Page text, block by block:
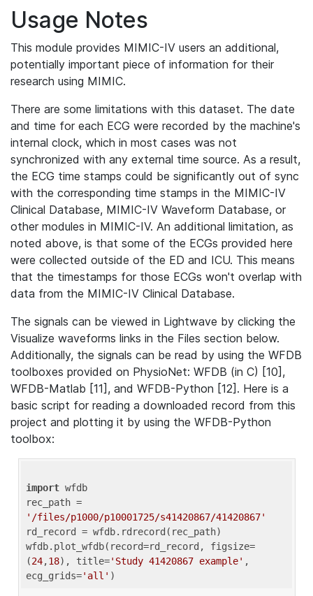
Usage Notes
This module provides MIMIC-IV users an additional,
potentially important piece of information for their
research using MIMIC.
There are some limitations with this dataset. The date
and time for each ECG were recorded by the machine's
internal clock, which in most cases was not
synchronized with any external time source. As a result,
the ECG time stamps could be significantly out of sync
with the corresponding time stamps in the MIMIC-IV
Clinical Database, MIMIC-IV Waveform Database, or
other modules in MIMIC-IV. An additional limitation, as
noted above, is that some of the ECGs provided here
were collected outside of the ED and ICU. This means
that the timestamps for those ECGs won't overlap with
data from the MIMIC-IV Clinical Database.
The signals can be viewed in Lightwave by clicking the
Visualize waveforms links in the Files section below.
Additionally, the signals can be read by using the WFDB
toolboxes provided on PhysioNet: WFDB (in C) [10],
WFDB-Matlab [11], and WFDB-Python [12]. Here is a
basic script for reading a downloaded record from this
project and plotting it by using the WFDB-Python
toolbox:
import wfdb
'/files/p1000/p10001725/s41420867/41420867'
rd_record = wfdb.rdrecord(rec_path)
wfdb.plot_wfdb(record=rd_record, figsize=
(24,18), title='Study 41420867 example' ,
ecg_grids='all'